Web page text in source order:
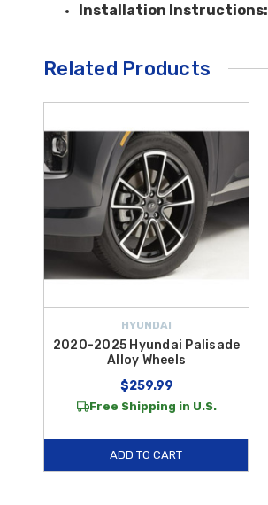
Installation Instructions:
Related Products
HYUNDAI
2020-2025 Hyundai Palisade
Alloy Wheels
$259.99
Free Shipping in U.S.
ADD TO CART